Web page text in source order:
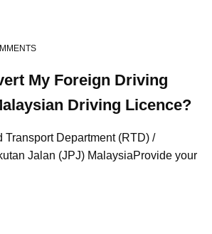
My Foreign Driving
Driving Licence?
Transport Department (RTD) /
Jalan (JPJ) MalaysiaProvide your